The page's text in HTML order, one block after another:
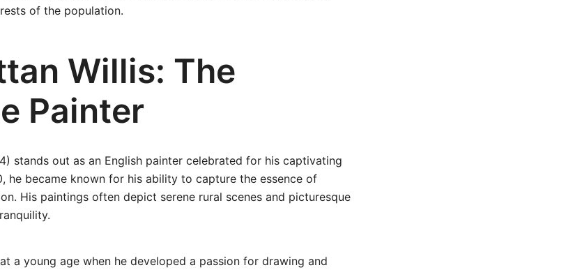
of the population.
Willis: The
Painter
stands out as an English painter celebrated for his captivating
he became known for his ability to capture the essence of
His paintings often depict serene rural scenes and picturesque
a young age when he developed a passion for drawing and